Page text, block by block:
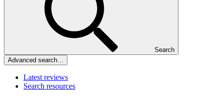
Search
Advanced search…
Latest reviews
Search resources